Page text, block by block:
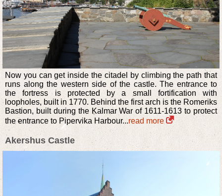
Now you can get inside the citadel by climbing the path that
runs along the western side of the castle. The entrance to
the fortress is protected by a small fortification with
loopholes, built in 1770. Behind the first arch is the Romeriks
Bastion, built during the Kalmar War of 1611-1613 to protect
the entrance to Pipervika Harbour...read more
Akershus Castle